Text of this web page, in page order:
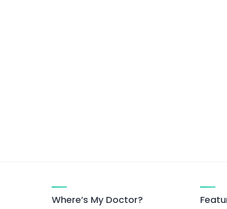
Where’s My Doctor?